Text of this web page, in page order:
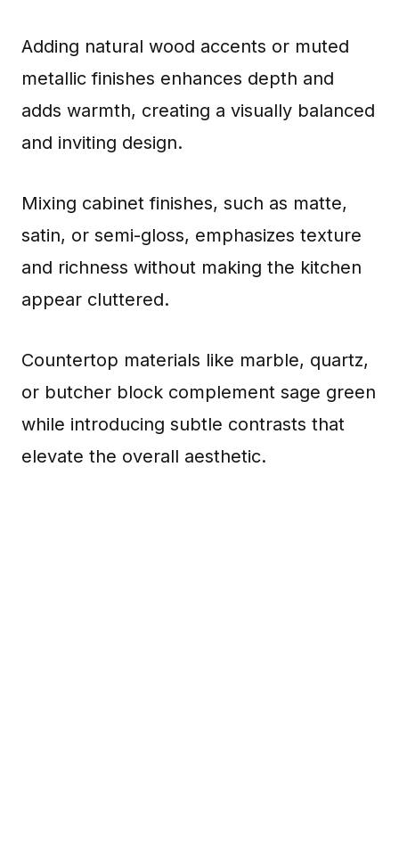
Adding natural wood accents or muted
metallic finishes enhances depth and
adds warmth, creating a visually balanced
and inviting design.
Mixing cabinet finishes, such as matte,
satin, or semi-gloss, emphasizes texture
and richness without making the kitchen
appear cluttered.
Countertop materials like marble, quartz,
or butcher block complement sage green
while introducing subtle contrasts that
elevate the overall aesthetic.